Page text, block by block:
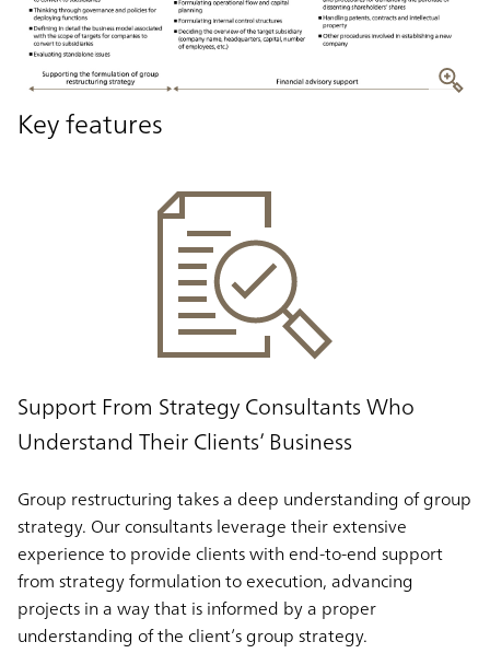
Key features
Support From Strategy Consultants Who
Understand Their Clients’ Business
Group restructuring takes a deep understanding of group
strategy. Our consultants leverage their extensive
experience to provide clients with end-to-end support
from strategy formulation to execution, advancing
projects in a way that is informed by a proper
understanding of the client’s group strategy.